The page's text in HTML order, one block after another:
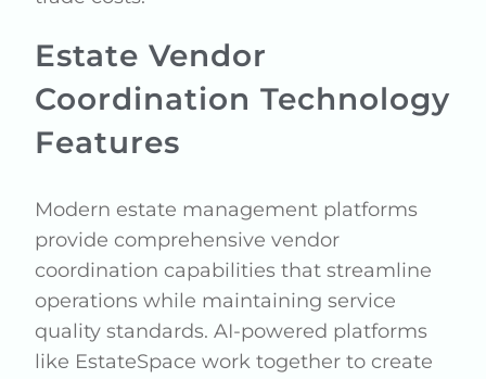
Estate Vendor
Coordination Technology
Features
Modern estate management platforms
provide comprehensive vendor
coordination capabilities that streamline
operations while maintaining service
quality standards. AI-powered platforms
like EstateSpace work together to create